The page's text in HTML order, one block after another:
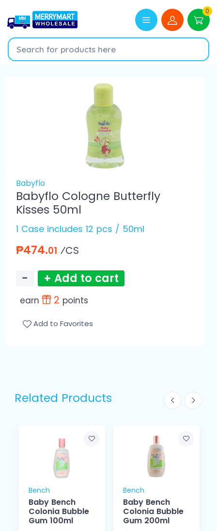
0
Babyflo
Babyflo Cologne Butterfly
Kisses 50ml
1 Case includes 12 pcs / 50ml
₱474.01 ⁄CS
− + Add to cart
earn 2 points
Add to Favorites
Related Products
Bench
Baby Bench
Colonia Bubble
Gum 100ml
Bench
Baby Bench
Colonia Bubble
Gum 200ml